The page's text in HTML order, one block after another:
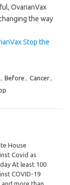
OvarianVax
the way
Stop the
, Before , Cancer,
House
Covid as
At least 100
COVID-19
more than